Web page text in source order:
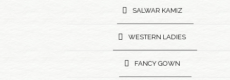
SALWAR KAMIZ
WESTERN LADIES
FANCY GOWN